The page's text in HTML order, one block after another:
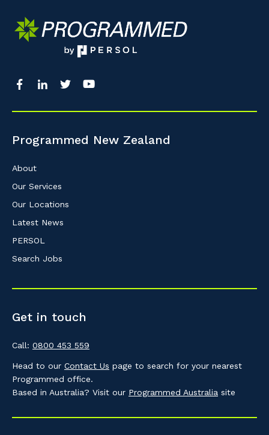
Programmed New Zealand
About
Our Services
Our Locations
Latest News
PERSOL
Search Jobs
Get in touch
Call: 0800 453 559
Head to our Contact Us page to search for your nearest
Programmed office.
Based in Australia? Visit our Programmed Australia site